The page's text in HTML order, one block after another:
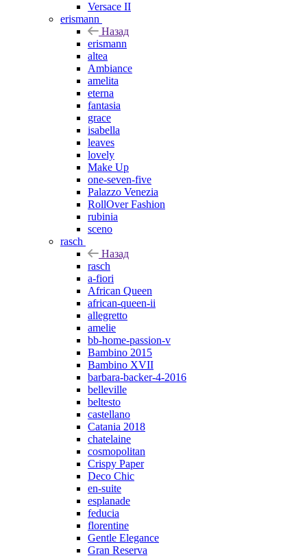
Versace II
erismann
Назад
erismann
altea
Ambiance
amelita
eterna
fantasia
grace
isabella
leaves
lovely
Make Up
one-seven-five
Palazzo Venezia
RollOver Fashion
rubinia
sceno
rasch
Назад
rasch
a-fiori
African Queen
african-queen-ii
allegretto
amelie
bb-home-passion-v
Bambino 2015
Bambino XVII
barbara-backer-4-2016
belleville
beltesto
castellano
Catania 2018
chatelaine
cosmopolitan
Crispy Paper
Deco Chic
en-suite
esplanade
feducia
florentine
Gentle Elegance
Gran Reserva